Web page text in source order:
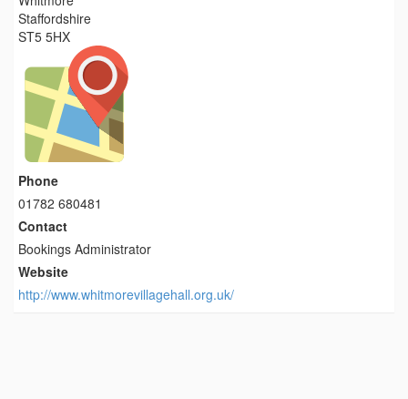
Staffordshire
ST5 5HX
Phone
01782 680481
Contact
Bookings Administrator
Website
http://www.whitmorevillagehall.org.uk/